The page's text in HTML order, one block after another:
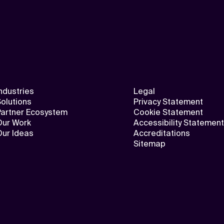
Ecosystem
Work
Ideas
Legal
Privacy Statement
Cookie Statement
Accessibility Statement
Accreditations
Sitemap